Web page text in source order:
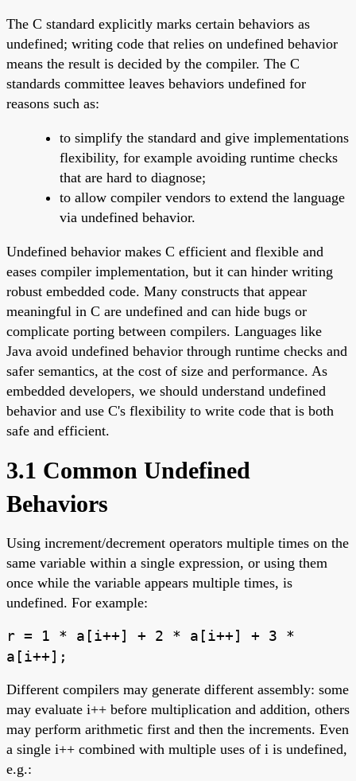
The C standard explicitly marks certain behaviors as
undefined; writing code that relies on undefined behavior
means the result is decided by the compiler. The C
standards committee leaves behaviors undefined for
reasons such as:
to simplify the standard and give implementations
flexibility, for example avoiding runtime checks
that are hard to diagnose;
to allow compiler vendors to extend the language
via undefined behavior.
Undefined behavior makes C efficient and flexible and
eases compiler implementation, but it can hinder writing
robust embedded code. Many constructs that appear
meaningful in C are undefined and can hide bugs or
complicate porting between compilers. Languages like
Java avoid undefined behavior through runtime checks and
safer semantics, at the cost of size and performance. As
embedded developers, we should understand undefined
behavior and use C's flexibility to write code that is both
safe and efficient.
3.1 Common Undefined
Behaviors
Using increment/decrement operators multiple times on the
same variable within a single expression, or using them
once while the variable appears multiple times, is
undefined. For example:
r = 1 * a[i++] + 2 * a[i++] + 3 *
a[i++];
Different compilers may generate different assembly: some
may evaluate i++ before multiplication and addition, others
may perform arithmetic first and then the increments. Even
a single i++ combined with multiple uses of i is undefined,
e.g.: